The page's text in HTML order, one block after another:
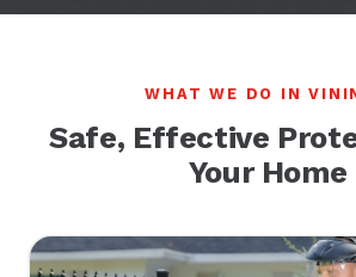
WHAT WE DO IN
Safe, Effective
Your Home